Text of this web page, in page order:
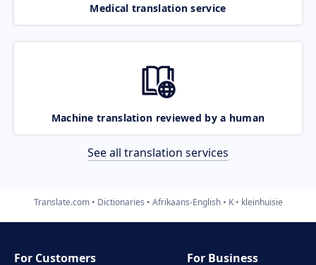
Medical translation service
Machine translation reviewed by a human
See all translation services
Translate.com Dictionaries Afrikaans-English K kleinhuisie
For Customers
For Business